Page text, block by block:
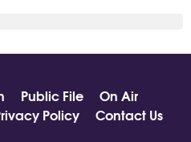
Public File
On Air
Policy
Contact Us